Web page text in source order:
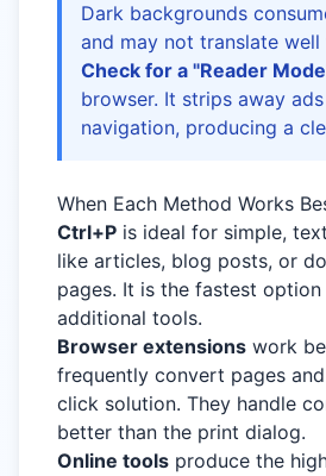
Dark backgrounds
and may not translate well
Check for a "Reader
browser. It strips away
navigation, producing a
When Each Method Works
Ctrl+P is ideal for simple,
like articles, blog posts, or
pages. It is the fastest option
additional tools.
Browser extensions work
frequently convert pages
click solution. They handle
better than the print dialog.
Online tools produce the